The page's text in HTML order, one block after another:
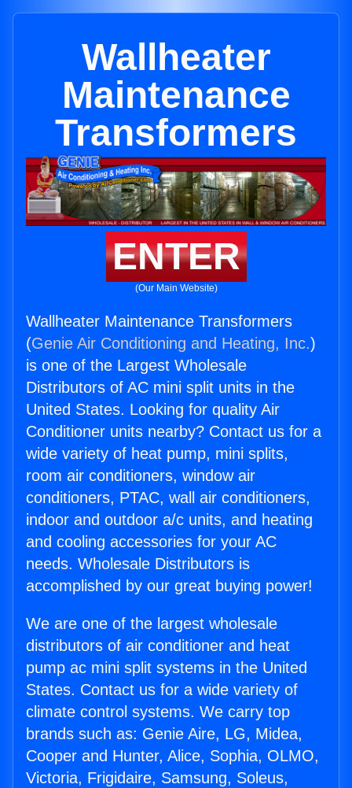
Wallheater
Maintenance
Transformers
ENTER
(Our Main Website)
Wallheater Maintenance Transformers
(Genie Air Conditioning and Heating, Inc.)
is one of the Largest Wholesale
Distributors of AC mini split units in the
United States. Looking for quality Air
Conditioner units nearby? Contact us for a
wide variety of heat pump, mini splits,
room air conditioners, window air
conditioners, PTAC, wall air conditioners,
indoor and outdoor a/c units, and heating
and cooling accessories for your AC
needs. Wholesale Distributors is
accomplished by our great buying power!
We are one of the largest wholesale
distributors of air conditioner and heat
pump ac mini split systems in the United
States. Contact us for a wide variety of
climate control systems. We carry top
brands such as: Genie Aire, LG, Midea,
Cooper and Hunter, Alice, Sophia, OLMO,
Victoria, Frigidaire, Samsung, Soleus,